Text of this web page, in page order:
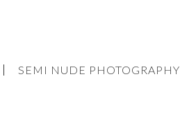
SEMI NUDE PHOTOGRAPHY